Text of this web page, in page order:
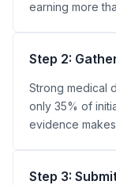
earning more
Step 2:
Strong medical
only 35% of
evidence
Step 3: